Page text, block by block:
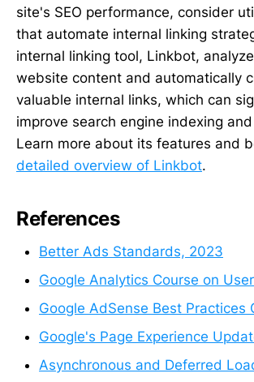
site's SEO performance, consider
that automate internal linking
internal linking tool, Linkbot,
website content and automatically
valuable internal links, which can
improve search engine indexing
Learn more about its features and
detailed overview of Linkbot.
References
Better Ads Standards, 2023
Google Analytics Course on
Google AdSense Best Practices
Google's Page Experience
Asynchronous and Deferred